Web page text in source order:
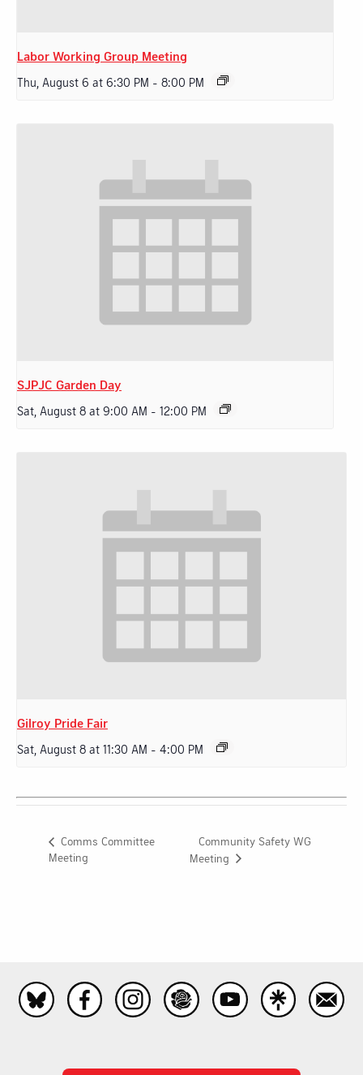
Labor Working Group Meeting
Thu, August 6 at 6:30 PM - 8:00 PM
SJPJC Garden Day
Sat, August 8 at 9:00 AM - 12:00 PM
Gilroy Pride Fair
Sat, August 8 at 11:30 AM - 4:00 PM
Comms Committee
Meeting
Community Safety WG
Meeting